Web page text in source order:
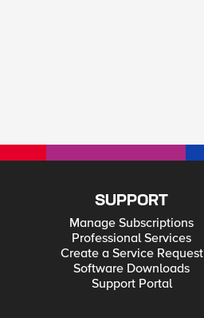
SUPPORT
Manage Subscriptions
Professional Services
Create a Service Request
Software Downloads
Support Portal